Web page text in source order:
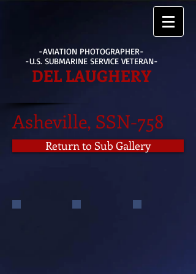
-AVIATION PHOTOGRAPHER-
-U.S. SUBMARINE SERVICE VETERAN-
DEL LAUGHERY
Asheville, SSN-758
Return to Sub Gallery